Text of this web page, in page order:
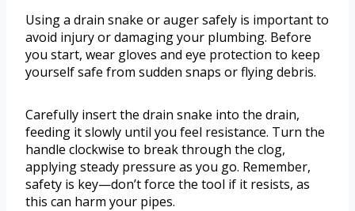
Using a drain snake or auger safely is important to
avoid injury or damaging your plumbing. Before
you start, wear gloves and eye protection to keep
yourself safe from sudden snaps or flying debris.
Carefully insert the drain snake into the drain,
feeding it slowly until you feel resistance. Turn the
handle clockwise to break through the clog,
applying steady pressure as you go. Remember,
safety is key—don’t force the tool if it resists, as
this can harm your pipes.